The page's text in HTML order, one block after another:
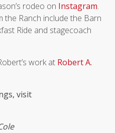
rodeo on Instagram.
the Ranch include the Barn
Ride and stagecoach
work at Robert A.
visit